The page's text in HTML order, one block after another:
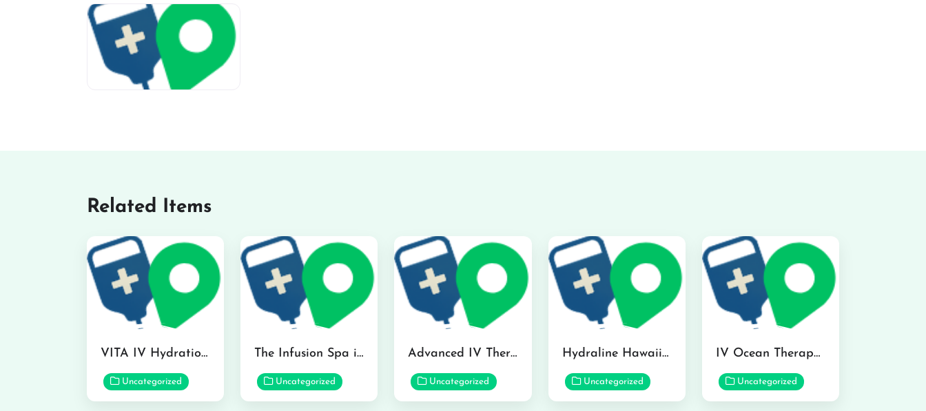
Related Items
VITA IV Hydration Lounge in Hilo
Uncategorized
The Infusion Spa in Kailua
Uncategorized
Advanced IV Therapy Center in Honolulu
Uncategorized
Hydraline Hawaii in Mililani
Uncategorized
IV Ocean Therapy in Honolulu
Uncategorized